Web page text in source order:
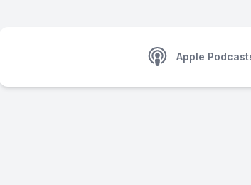
Apple